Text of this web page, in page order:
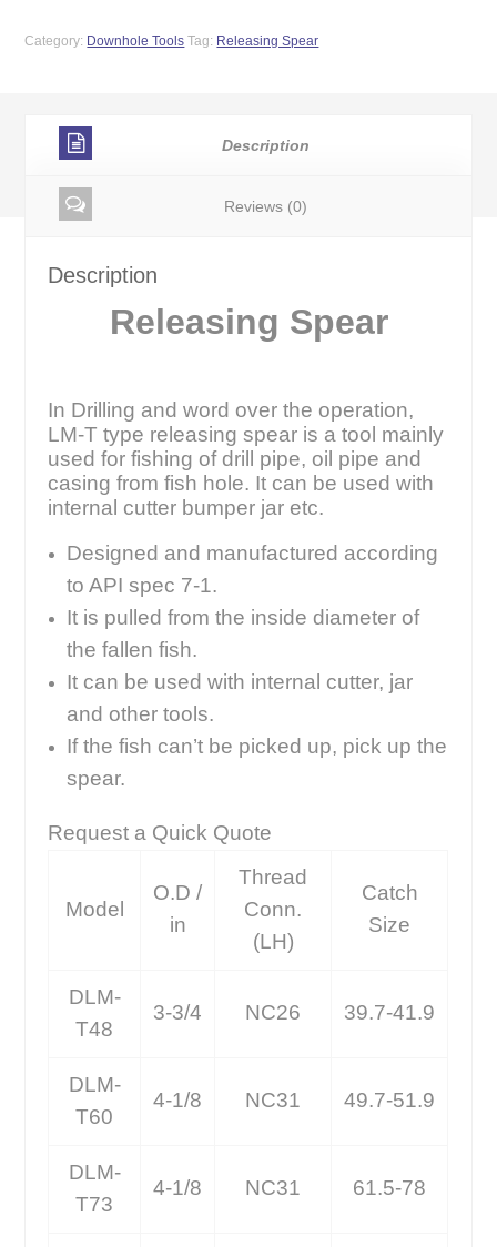
Category: Downhole Tools Tag: Releasing Spear
Description
Reviews (0)
Description
Releasing Spear
In Drilling and word over the operation,
LM-T type releasing spear is a tool mainly
used for fishing of drill pipe, oil pipe and
casing from fish hole. It can be used with
internal cutter bumper jar etc.
Designed and manufactured according
to API spec 7-1.
It is pulled from the inside diameter of
the fallen fish.
It can be used with internal cutter, jar
and other tools.
If the fish can’t be picked up, pick up the
spear.
Request a Quick Quote
Model
O.D /
in
Thread
Conn.
(LH)
Catch
Size
DLM-
T48
3-3/4 NC26 39.7-41.9
DLM-
T60
4-1/8 NC31 49.7-51.9
DLM-
T73
4-1/8 NC31 61.5-78